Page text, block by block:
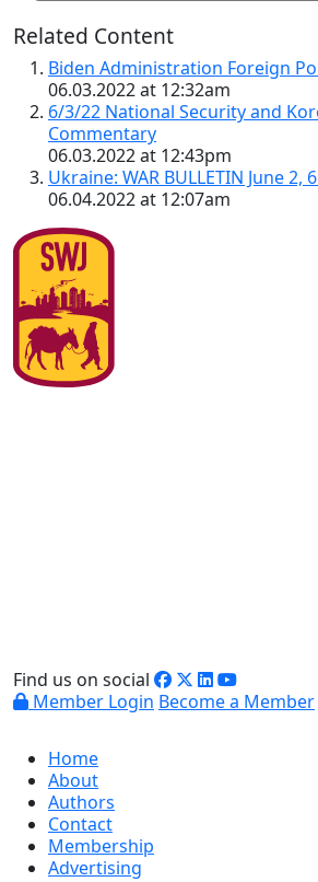
Related Content
Biden Administration Foreign
06.03.2022 at 12:32am
6/3/22 National Security and
Commentary
06.03.2022 at 12:43pm
Ukraine: WAR BULLETIN June 2,
06.04.2022 at 12:07am
Find us on social
Member Login Become a Member
Home
About
Authors
Contact
Membership
Advertising